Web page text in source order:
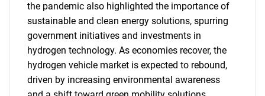
the pandemic also highlighted the importance of
sustainable and clean energy solutions, spurring
government initiatives and investments in
hydrogen technology. As economies recover, the
hydrogen vehicle market is expected to rebound,
driven by increasing environmental awareness